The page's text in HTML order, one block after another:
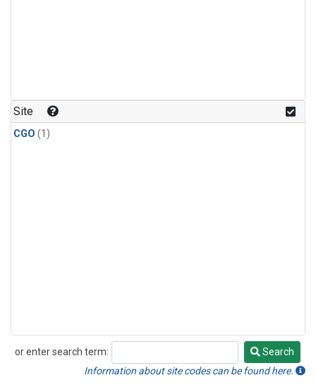
Site
CGO (1)
or enter search term:
Search
Search
Information about site codes can be found here.